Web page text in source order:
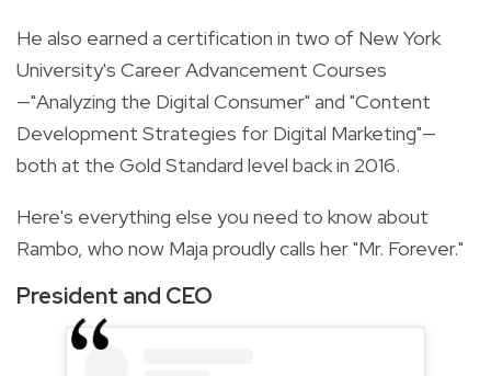
He also earned a certification in two of New York
University's Career Advancement Courses
—"Analyzing the Digital Consumer" and "Content
Development Strategies for Digital Marketing"—
both at the Gold Standard level back in 2016.
Here's everything else you need to know about
Rambo, who now Maja proudly calls her "Mr. Forever."
President and CEO